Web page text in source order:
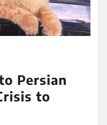
Persian
to